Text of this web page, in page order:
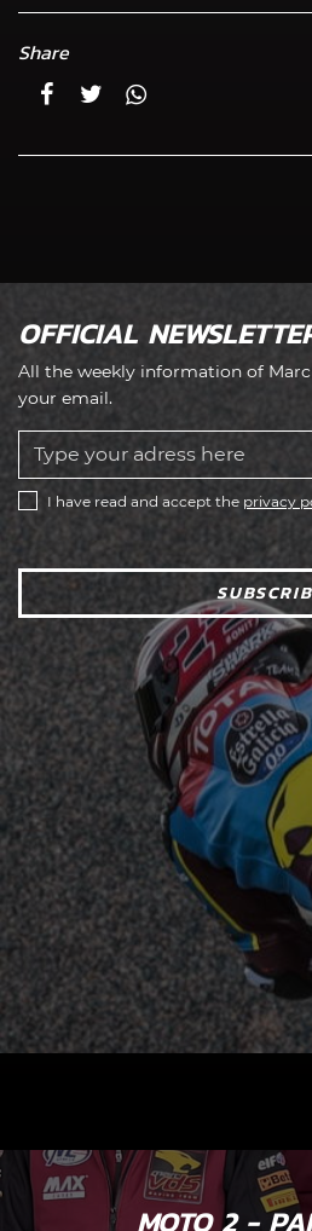
Share
OFFICIAL
All the weekly information of
your email.
I have read and accept the privacy
MOTO 2 -